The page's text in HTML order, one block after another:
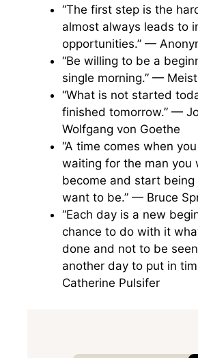
“The first step is the
almost always leads to
opportunities.” —
“Be willing to be a
single morning.” —
“What is not started
finished tomorrow.” —
Wolfgang von Goethe
“A time comes when
waiting for the man you
become and start being
want to be.” — Bruce
“Each day is a new
chance to do with it
done and not to be
another day to put in
Catherine Pulsifer